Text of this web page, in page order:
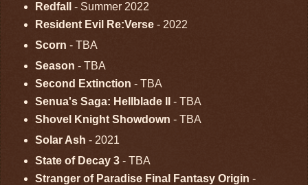
Redfall
- Summer 2022
Resident Evil Re:Verse- 2022
Scorn - TBA
Season - TBA
Second Extinction - TBA
Senua's Saga: Hellblade II
- TBA
Shovel Knight Showdown - TBA
Solar Ash - 2021
State of Decay 3- TBA
Stranger of Paradise Final Fantasy Origin -